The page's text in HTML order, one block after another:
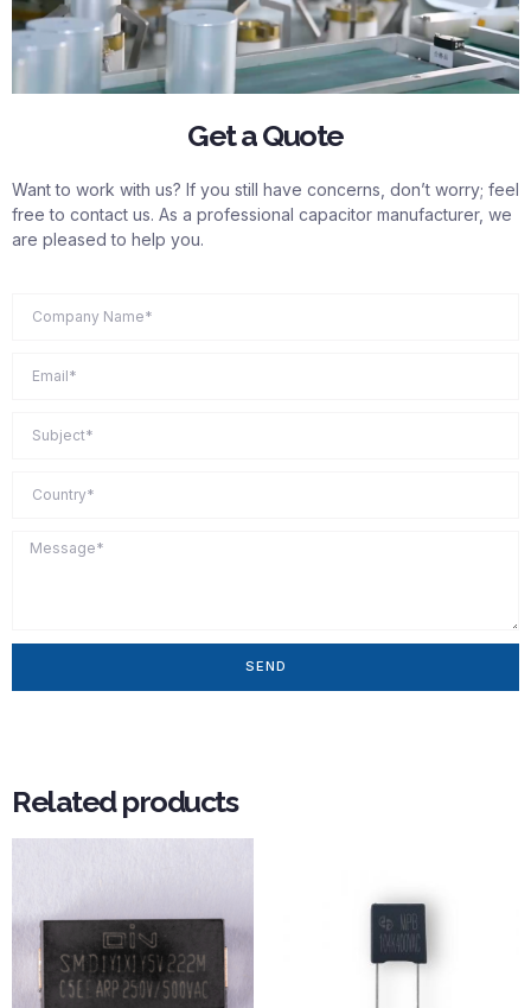
Get a Quote
Want to work with us? If you still have concerns, don’t worry; feel
free to contact us. As a professional capacitor manufacturer, we
are pleased to help you.
SEND
Related products